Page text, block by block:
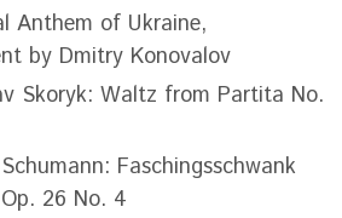
Anthem of Ukraine,
by Dmitry Konovalov
Skoryk: Waltz from Partita No.
Faschingsschwank
26 No. 4